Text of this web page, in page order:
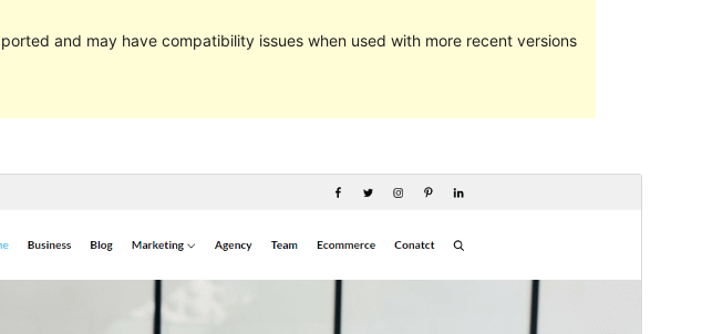
and may have compatibility issues when used with more recent versions
Download
Favblog